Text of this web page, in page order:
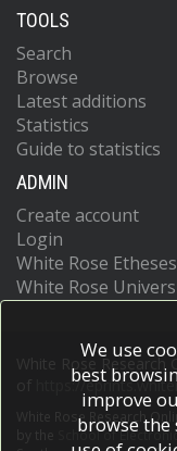
TOOLS
Search
Browse
Latest additions
Statistics
Guide to statistics
ADMIN
Create account
Login
White Rose
White Rose
White Rose Research
https://
White Rose Research
School of
We use
best
improve
browse